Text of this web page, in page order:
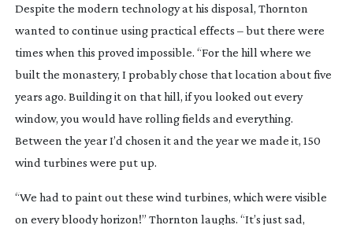
Despite the modern technology at his disposal, Thornton
wanted to continue using practical effects – but there were
times when this proved impossible. “For the hill where we
built the monastery, I probably chose that location about five
years ago. Building it on that hill, if you looked out every
window, you would have rolling fields and everything.
Between the year I’d chosen it and the year we made it, 150
wind turbines were put up.
“We had to paint out these wind turbines, which were visible
on every bloody horizon!” Thornton laughs. “It’s just sad,